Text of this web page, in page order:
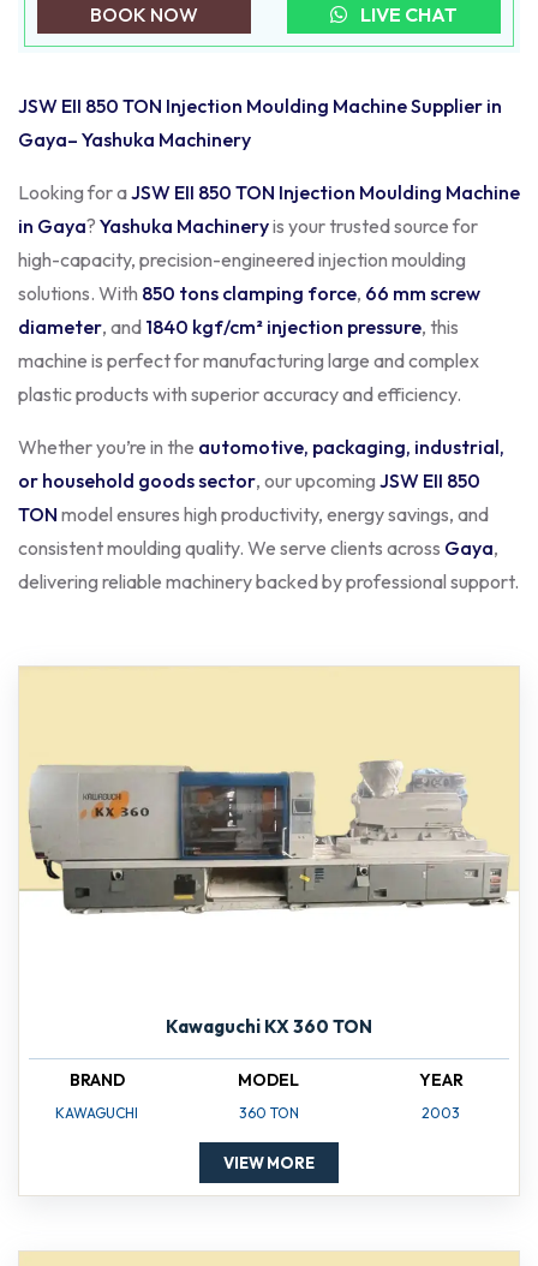
BOOK NOW LIVE CHAT
JSW EII 850 TON Injection Moulding Machine Supplier in
Gaya– Yashuka Machinery
Looking for aJSW EII 850 TON Injection Moulding Machine
in Gaya? Yashuka Machineryis your trusted source for
high-capacity, precision-engineered injection moulding
solutions. With 850 tons clamping force, 66 mm screw
diameter, and 1840 kgf/cm² injection pressure, this
machine is perfect for manufacturing large and complex
plastic products with superior accuracy and efficiency.
Whether you’re in the automotive, packaging, industrial,
or household goods sector, our upcoming JSW EII 850
TON model ensures high productivity, energy savings, and
consistent moulding quality. We serve clients across Gaya,
delivering reliable machinery backed by professional support.
Kawaguchi KX 360 TON
BRAND
KAWAGUCHI
MODEL
360 TON
YEAR
2003
VIEW MORE